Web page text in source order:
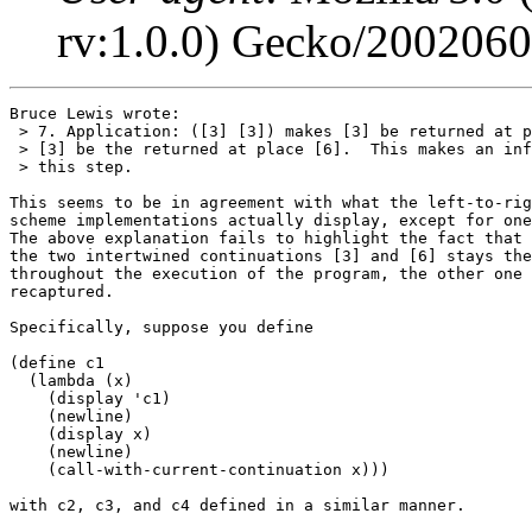
rv:1.0.0) Gecko/
Bruce Lewis wrote:
> 7. Application: ([3] [3]) makes [3] be returned at
> [3] be the returned at place [6].  This makes an
> this step.
This seems to be in agreement with what the left-to-
scheme implementations actually display, except for
The above explanation fails to highlight the fact that
the two intertwined continuations [3] and [6] stays the
throughout the execution of the program, the other
recaptured.
Specifically, suppose you define
(define c1
  (lambda (x)
    (display 'c1)
    (newline)
    (display x)
    (newline)
    (call-with-current-continuation x)))
with c2, c3, and c4 defined in a similar manner.